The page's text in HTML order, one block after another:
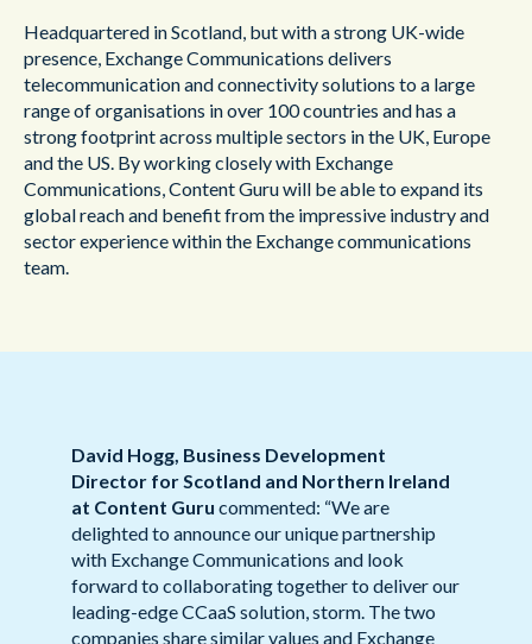
Headquartered in Scotland, but with a strong UK-wide
presence, Exchange Communications delivers
telecommunication and connectivity solutions to a large
range of organisations in over 100 countries and has a
strong footprint across multiple sectors in the UK, Europe
and the US. By working closely with Exchange
Communications, Content Guru will be able to expand its
global reach and benefit from the impressive industry and
sector experience within the Exchange communications
team.
David Hogg, Business Development
Director for Scotland and Northern Ireland
at Content Guru commented: “We are
delighted to announce our unique partnership
with Exchange Communications and look
forward to collaborating together to deliver our
leading-edge CCaaS solution, storm. The two
companies share similar values and Exchange